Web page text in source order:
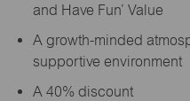
and Have Fun’ Value
A growth-minded
supportive environment
A 40% discount